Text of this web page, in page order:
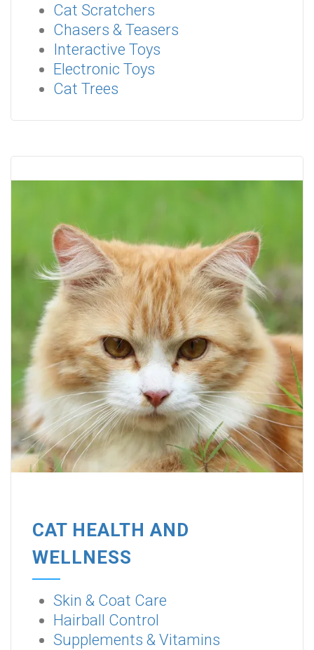
Cat Scratchers
Chasers & Teasers
Interactive Toys
Electronic Toys
Cat Trees
CAT HEALTH AND
WELLNESS
Skin & Coat Care
Hairball Control
Supplements & Vitamins